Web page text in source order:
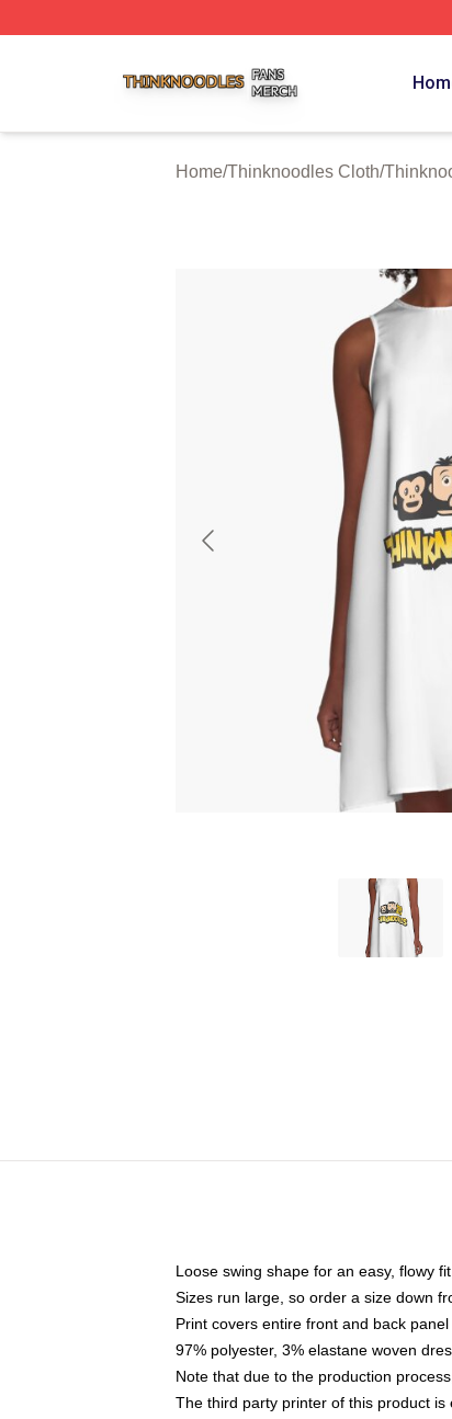
Home/Thinknoodles Cloth/
Loose swing shape for an easy, flowy fit
Sizes run large, so order a size down
Print covers entire front and back
97% polyester, 3% elastane woven
Note that due to the production
The third party printer of this product